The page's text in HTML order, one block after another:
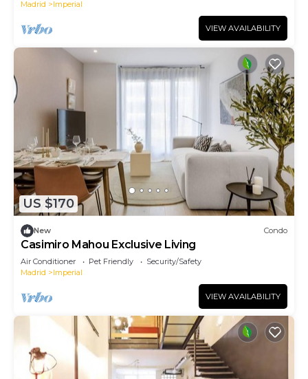
Madrid Imperial
VIEW AVAILABILITY
US $170
New Condo
Casimiro Mahou Exclusive Living
Air Conditioner Pet Friendly
Security/Safety
Madrid
Imperial
VIEW AVAILABILITY